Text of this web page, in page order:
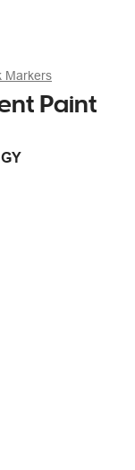
Markers
Paint